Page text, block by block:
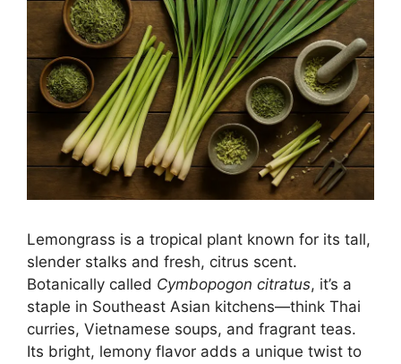
Lemongrass is a tropical plant known for its tall,
slender stalks and fresh, citrus scent.
Botanically called Cymbopogon citratus, it’s a
staple in Southeast Asian kitchens—think Thai
curries, Vietnamese soups, and fragrant teas.
Its bright, lemony flavor adds a unique twist to